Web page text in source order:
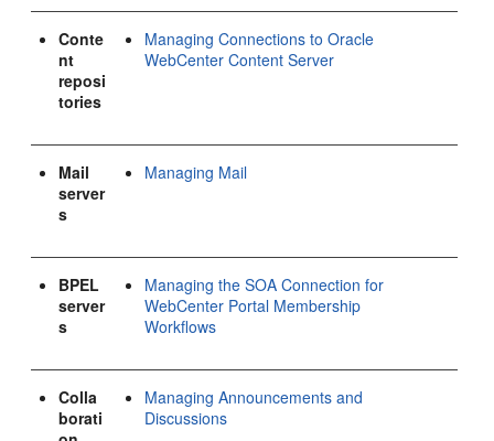
Conte
nt
reposi
tories
Managing Connections to Oracle
WebCenter Content Server
Mail
server
s
Managing Mail
BPEL
server
s
Managing the SOA Connection for
WebCenter Portal Membership
Workflows
Colla
borati
Managing Announcements and
Discussions